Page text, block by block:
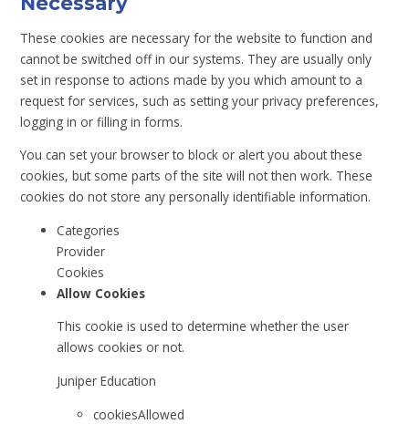
These cookies are necessary for the website to function and
cannot be switched off in our systems. They are usually only
set in response to actions made by you which amount to a
request for services, such as setting your privacy preferences,
logging in or filling in forms.
You can set your browser to block or alert you about these
cookies, but some parts of the site will not then work. These
cookies do not store any personally identifiable information.
Categories
Provider
Cookies
Allow Cookies
This cookie is used to determine whether the user
allows cookies or not.
Juniper Education
cookiesAllowed